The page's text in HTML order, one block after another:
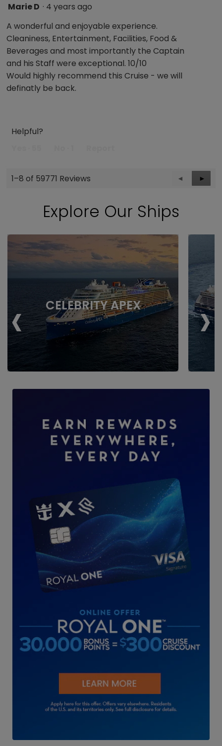
5
of
5
stars.
Marie D · 4 years ago
A wonderful and enjoyable experience.
Cleaniness, Entertainment, Facilities, Food &
Beverages and most importantly the Captain
and his Staff were exceptional. 10/10
Would highly recommend this Cruise - we will
definatly be back.
Helpful?
1–8 of 59771 Reviews
Previous
Reviews
◄
Next
►
Explore Our Ships
CELEBRITY APEX
‹ ›